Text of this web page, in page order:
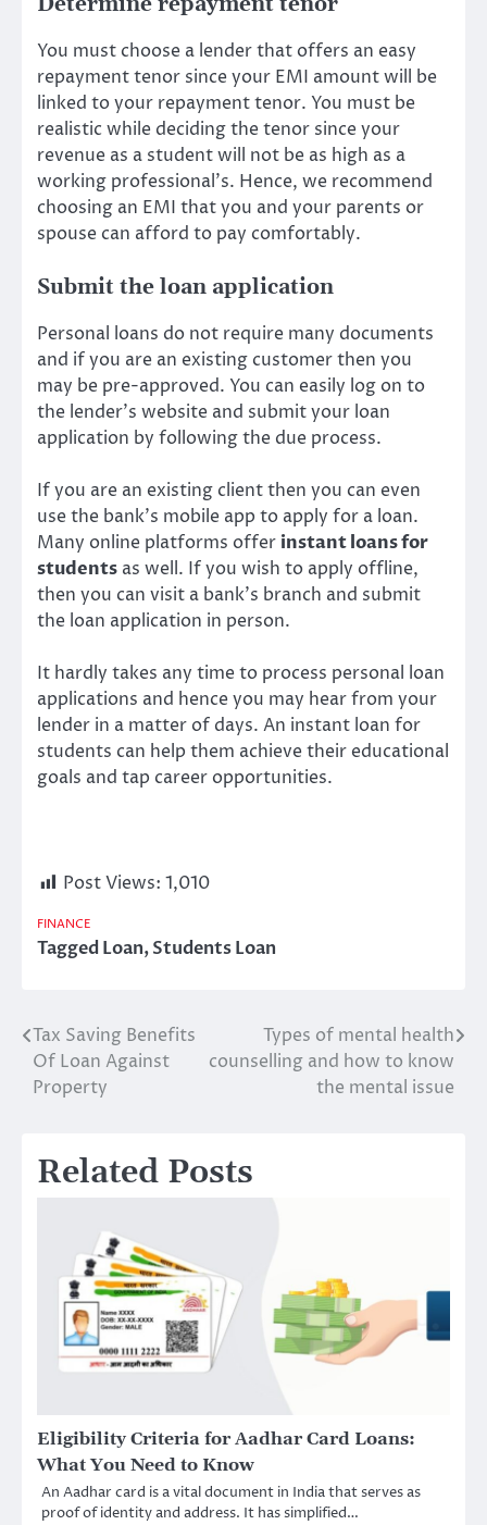
You must choose a lender that offers an easy
repayment tenor since your EMI amount will be
linked to your repayment tenor. You must be
realistic while deciding the tenor since your
revenue as a student will not be as high as a
working professional’s. Hence, we recommend
choosing an EMI that you and your parents or
spouse can afford to pay comfortably.
Submit the loan application
Personal loans do not require many documents
and if you are an existing customer then you
may be pre-approved. You can easily log on to
the lender’s website and submit your loan
application by following the due process.
If you are an existing client then you can even
use the bank’s mobile app to apply for a loan.
Many online platforms offer instant loans for
students as well. If you wish to apply offline,
then you can visit a bank’s branch and submit
the loan application in person.
It hardly takes any time to process personal loan
applications and hence you may hear from your
lender in a matter of days. An instant loan for
students can help them achieve their educational
goals and tap career opportunities.
Post Views: 1,010
FINANCE
TaggedLoan,Students Loan
Post
navigation
Tax Saving Benefits
Of Loan Against
Property
Types of mental health
counselling and how to know
the mental issue
Related Posts
Eligibility Criteria for Aadhar Card Loans:
What You Need to Know
An Aadhar card is a vital document in India that serves as
proof of identity and address. It has simplified…